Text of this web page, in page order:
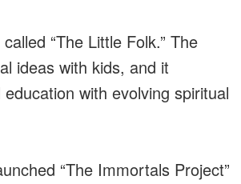
“The Little Folk.” The
ideas with kids, and it
with evolving spiritual
“The Immortals Project”